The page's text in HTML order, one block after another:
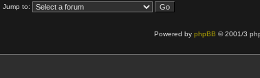
Jump to:
Powered by phpBB © 2001/3